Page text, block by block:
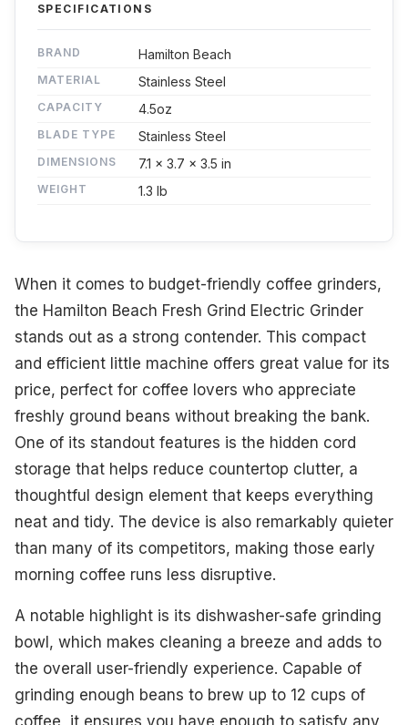
SPECIFICATIONS
BRAND Hamilton Beach
MATERIAL Stainless Steel
CAPACITY 4.5oz
BLADE TYPE Stainless Steel
DIMENSIONS 7.1 x 3.7 x 3.5 in
WEIGHT 1.3 lb
When it comes to budget-friendly coffee grinders,
the Hamilton Beach Fresh Grind Electric Grinder
stands out as a strong contender. This compact
and efficient little machine offers great value for its
price, perfect for coffee lovers who appreciate
freshly ground beans without breaking the bank.
One of its standout features is the hidden cord
storage that helps reduce countertop clutter, a
thoughtful design element that keeps everything
neat and tidy. The device is also remarkably quieter
than many of its competitors, making those early
morning coffee runs less disruptive.
A notable highlight is its dishwasher-safe grinding
bowl, which makes cleaning a breeze and adds to
the overall user-friendly experience. Capable of
grinding enough beans to brew up to 12 cups of
coffee, it ensures you have enough to satisfy any